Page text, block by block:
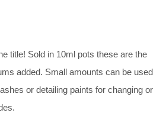
title! Sold in 10ml pots these are the
added. Small amounts can be used
or detailing paints for changing or